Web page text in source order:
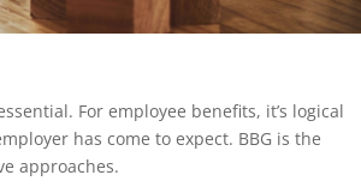
For employee benefits, it’s logical
has come to expect. BBG is the
approaches.